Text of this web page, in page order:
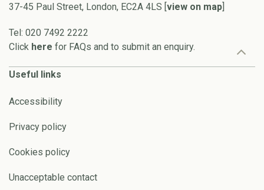
37-45 Paul Street, London, EC2A 4LS [view on map]
Tel: 020 7492 2222
Click here for FAQs and to submit an enquiry.
Useful links
Accessibility
Privacy policy
Cookies policy
Unacceptable contact